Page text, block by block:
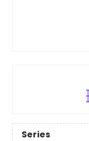
Series